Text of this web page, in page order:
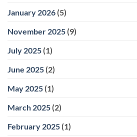
January 2026 (5)
November 2025 (9)
July 2025 (1)
June 2025 (2)
May 2025 (1)
March 2025 (2)
February 2025 (1)